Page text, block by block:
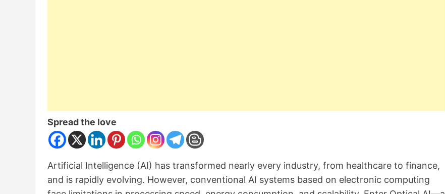
Spread the love
Artificial Intelligence (AI) has transformed nearly every industry, from healthcare to finance,
and is rapidly evolving. However, conventional AI systems based on electronic computing